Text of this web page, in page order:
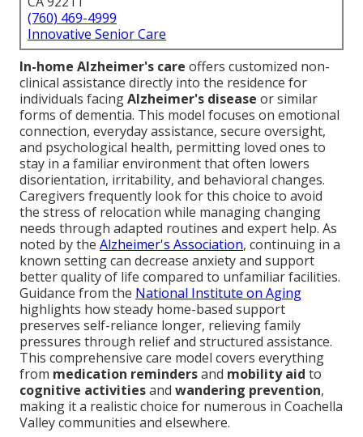
(760) 469-4999
Innovative Senior Care
In-home Alzheimer's care offers customized non-
clinical assistance directly into the residence for
individuals facingAlzheimer's disease or similar
forms of dementia. This model focuses on emotional
connection, everyday assistance, secure oversight,
and psychological health, permitting loved ones to
stay in a familiar environment that often lowers
disorientation, irritability, and behavioral changes.
Caregivers frequently look for this choice to avoid
the stress of relocation while managing changing
needs through adapted routines and expert help. As
noted by the Alzheimer's Association, continuing in a
known setting can decrease anxiety and support
better quality of life compared to unfamiliar facilities.
Guidance from the National Institute on Aging
highlights how steady home-based support
preserves self-reliance longer, relieving family
pressures through relief and structured assistance.
This comprehensive care model covers everything
from medication remindersand mobility aid to
cognitive activitiesand wandering prevention,
making it a realistic choice for numerous in Coachella
Valley communities and elsewhere.